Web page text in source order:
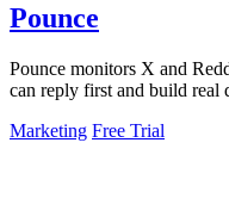
Pounce
Pounce monitors X and
can reply first and build real
Marketing Free Trial